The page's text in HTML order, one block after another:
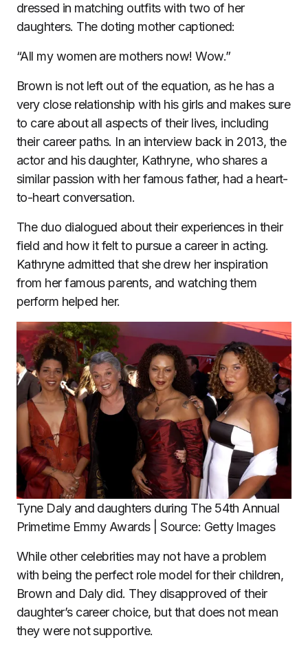
dressed in matching outfits with two of her
daughters. The doting mother captioned:
“All my women are mothers now! Wow.”
Brown is not left out of the equation, as he has a
very close relationship with his girls and makes sure
to care about all aspects of their lives, including
their career paths. In an interview back in 2013, the
actor and his daughter, Kathryne, who shares a
similar passion with her famous father, had a heart-
to-heart conversation.
The duo dialogued about their experiences in their
field and how it felt to pursue a career in acting.
Kathryne admitted that she drew her inspiration
from her famous parents, and watching them
perform helped her.
Tyne Daly and daughters during The 54th Annual
Primetime Emmy Awards | Source: Getty Images
While other celebrities may not have a problem
with being the perfect role model for their children,
Brown and Daly did. They disapproved of their
daughter’s career choice, but that does not mean
they were not supportive.